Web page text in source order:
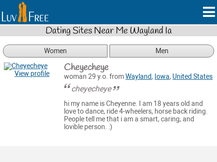
Dating Sites Near Me Wayland Ia
Women Men
View profile Cheyecheye
woman 29 y.o. fromWayland, Iowa, United States
cheyecheye
hi my name is Cheyenne. I am 18 years old and
love to dance, ride 4-wheelers, horse back riding.
People tell me that i am a smart, caring, and
lovible person. :)